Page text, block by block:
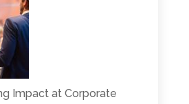
Impact at Corporate